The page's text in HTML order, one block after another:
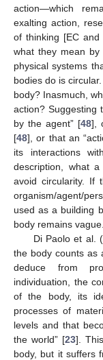
action—which
exalting action,
of thinking [EC
what they mean by
physical systems
bodies do is
body? Inasmuch,
action? Suggesting
by the agent” [48],
[48], or that an
its interactions
description, what
avoid circularity. If
organism/agent/
used as a building
body remains vague.
Di Paolo et al.
the body counts as
deduce from
individuation, the
of the body, its
processes of
levels and that
the world” [23].
body, but it suffers